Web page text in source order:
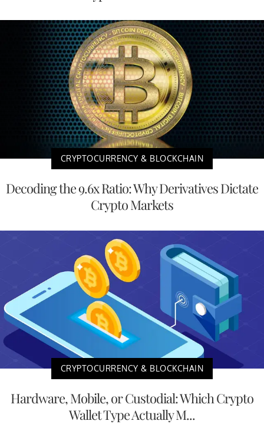
CRYPTOCURRENCY & BLOCKCHAIN
Decoding the 9.6x Ratio: Why Derivatives Dictate
Crypto Markets
CRYPTOCURRENCY & BLOCKCHAIN
Hardware, Mobile, or Custodial: Which Crypto
Wallet Type Actually M...